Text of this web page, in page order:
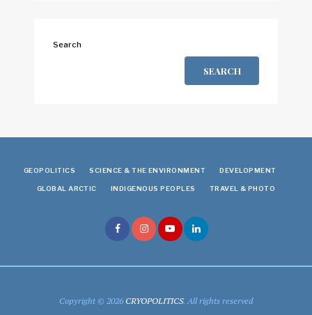
Search
SEARCH
GEOPOLITICS SCIENCE & THE ENVIRONMENT DEVELOPMENT
GLOBAL ARCTIC INDIGENOUS PEOPLES TRAVEL & PHOTO
Copyright © 2026CRYOPOLITICS. All rights reserved